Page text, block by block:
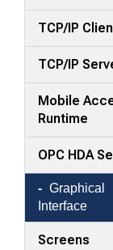
TCP/IP
TCP/IP
Mobile
Runtime
OPC HDA
Graphical
Interface
Screens